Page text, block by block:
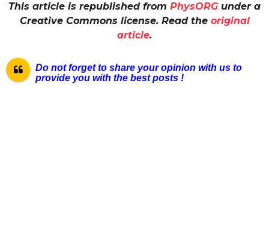
This article is republished from PhysORGunder a
Creative Commons license. Read the original
article.
Do not forget to share your opinion with us to
provide you with the best posts !